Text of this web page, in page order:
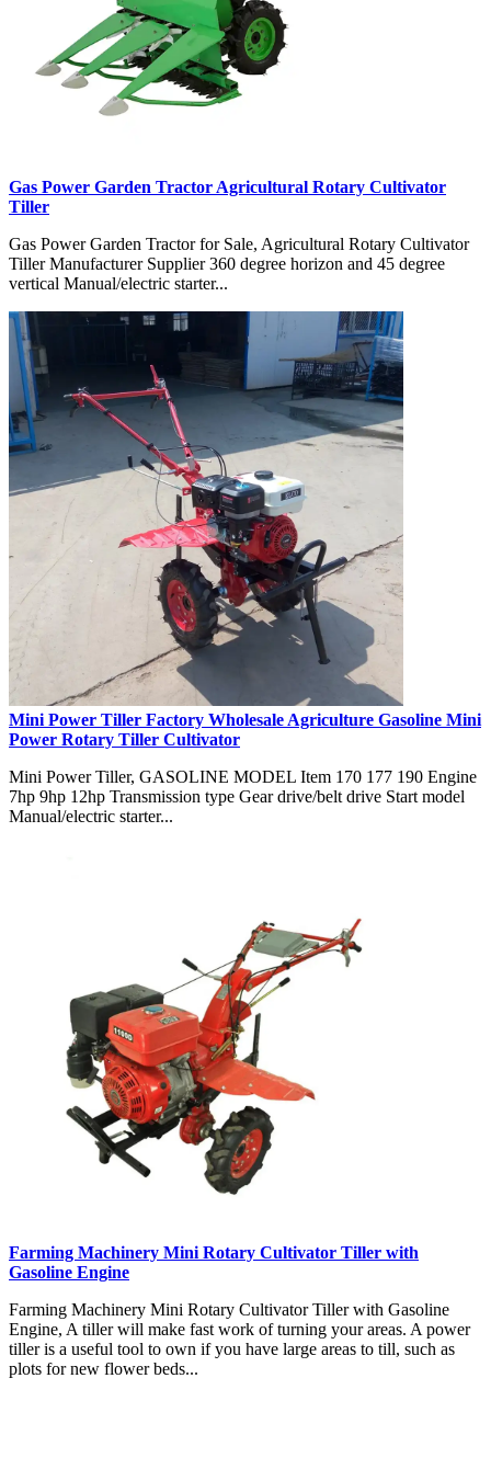
Gas Power Garden Tractor Agricultural Rotary Cultivator
Tiller
Gas Power Garden Tractor for Sale, Agricultural Rotary Cultivator
Tiller Manufacturer Supplier 360 degree horizon and 45 degree
vertical Manual/electric starter...
Mini Power Tiller Factory Wholesale Agriculture Gasoline Mini
Power Rotary Tiller Cultivator
Mini Power Tiller, GASOLINE MODEL Item 170 177 190 Engine
7hp 9hp 12hp Transmission type Gear drive/belt drive Start model
Manual/electric starter...
Farming Machinery Mini Rotary Cultivator Tiller with
Gasoline Engine
Farming Machinery Mini Rotary Cultivator Tiller with Gasoline
Engine, A tiller will make fast work of turning your areas. A power
tiller is a useful tool to own if you have large areas to till, such as
plots for new flower beds...